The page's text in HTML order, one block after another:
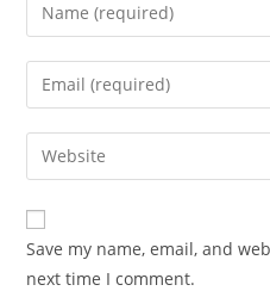
your
name
comment
Enter
your
email
address
comment
Enter
your
website
URL
(optional)
Save my name, email, and
next time I comment.